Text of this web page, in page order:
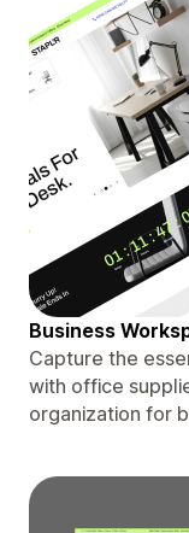
Business
Capture the
with office
organization for